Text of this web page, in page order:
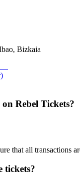
Bizkaia
Rebel Tickets?
that all transactions
tickets?